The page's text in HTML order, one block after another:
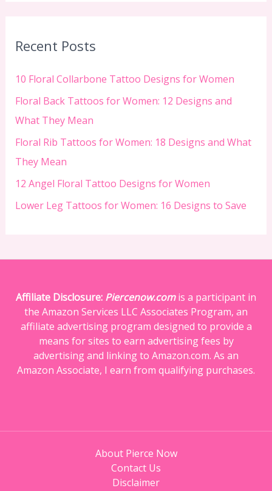
c
f
o
r
:
Recent Posts
10 Floral Collarbone Tattoo Designs for Women
Floral Back Tattoos for Women: 12 Designs and
What They Mean
Floral Rib Tattoos for Women: 18 Designs and What
They Mean
12 Angel Floral Tattoo Designs for Women
Lower Leg Tattoos for Women: 16 Designs to Save
Affiliate Disclosure: Piercenow.comis a participant in
the Amazon Services LLC Associates Program, an
affiliate advertising program designed to provide a
means for sites to earn advertising fees by
advertising and linking to Amazon.com. As an
Amazon Associate, I earn from qualifying purchases.
About Pierce Now
Contact Us
Disclaimer